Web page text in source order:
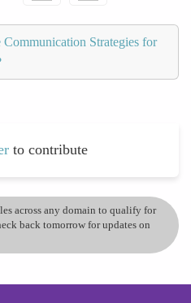
Strategies for
to contribute
across any domain to qualify for
back tomorrow for updates on